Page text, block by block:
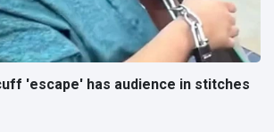
'escape' has audience in stitches